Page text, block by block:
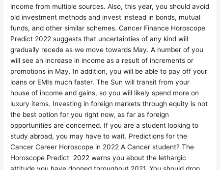
income from multiple sources. Also, this year, you should avoid
old investment methods and invest instead in bonds, mutual
funds, and other similar schemes. Cancer Finance Horoscope
Predict 2022 suggests that uncertainties of any kind will
gradually recede as we move towards May. A number of you
will see an increase in income as a result of increments or
promotions in May. In addition, you will be able to pay off your
loans or EMIs much faster. The Sun will transit from your
house of income and gains, so you will likely spend more on
luxury items. Investing in foreign markets through equity is not
the best option for you right now, as far as foreign
opportunities are concerned. If you are a student looking to
study abroad, you may have to wait. Predictions for the
Cancer Career Horoscope in 2022 A Cancer student? The
Horoscope Predict 2022 warns you about the lethargic
attitude you have donned throughout 2021. You should drop